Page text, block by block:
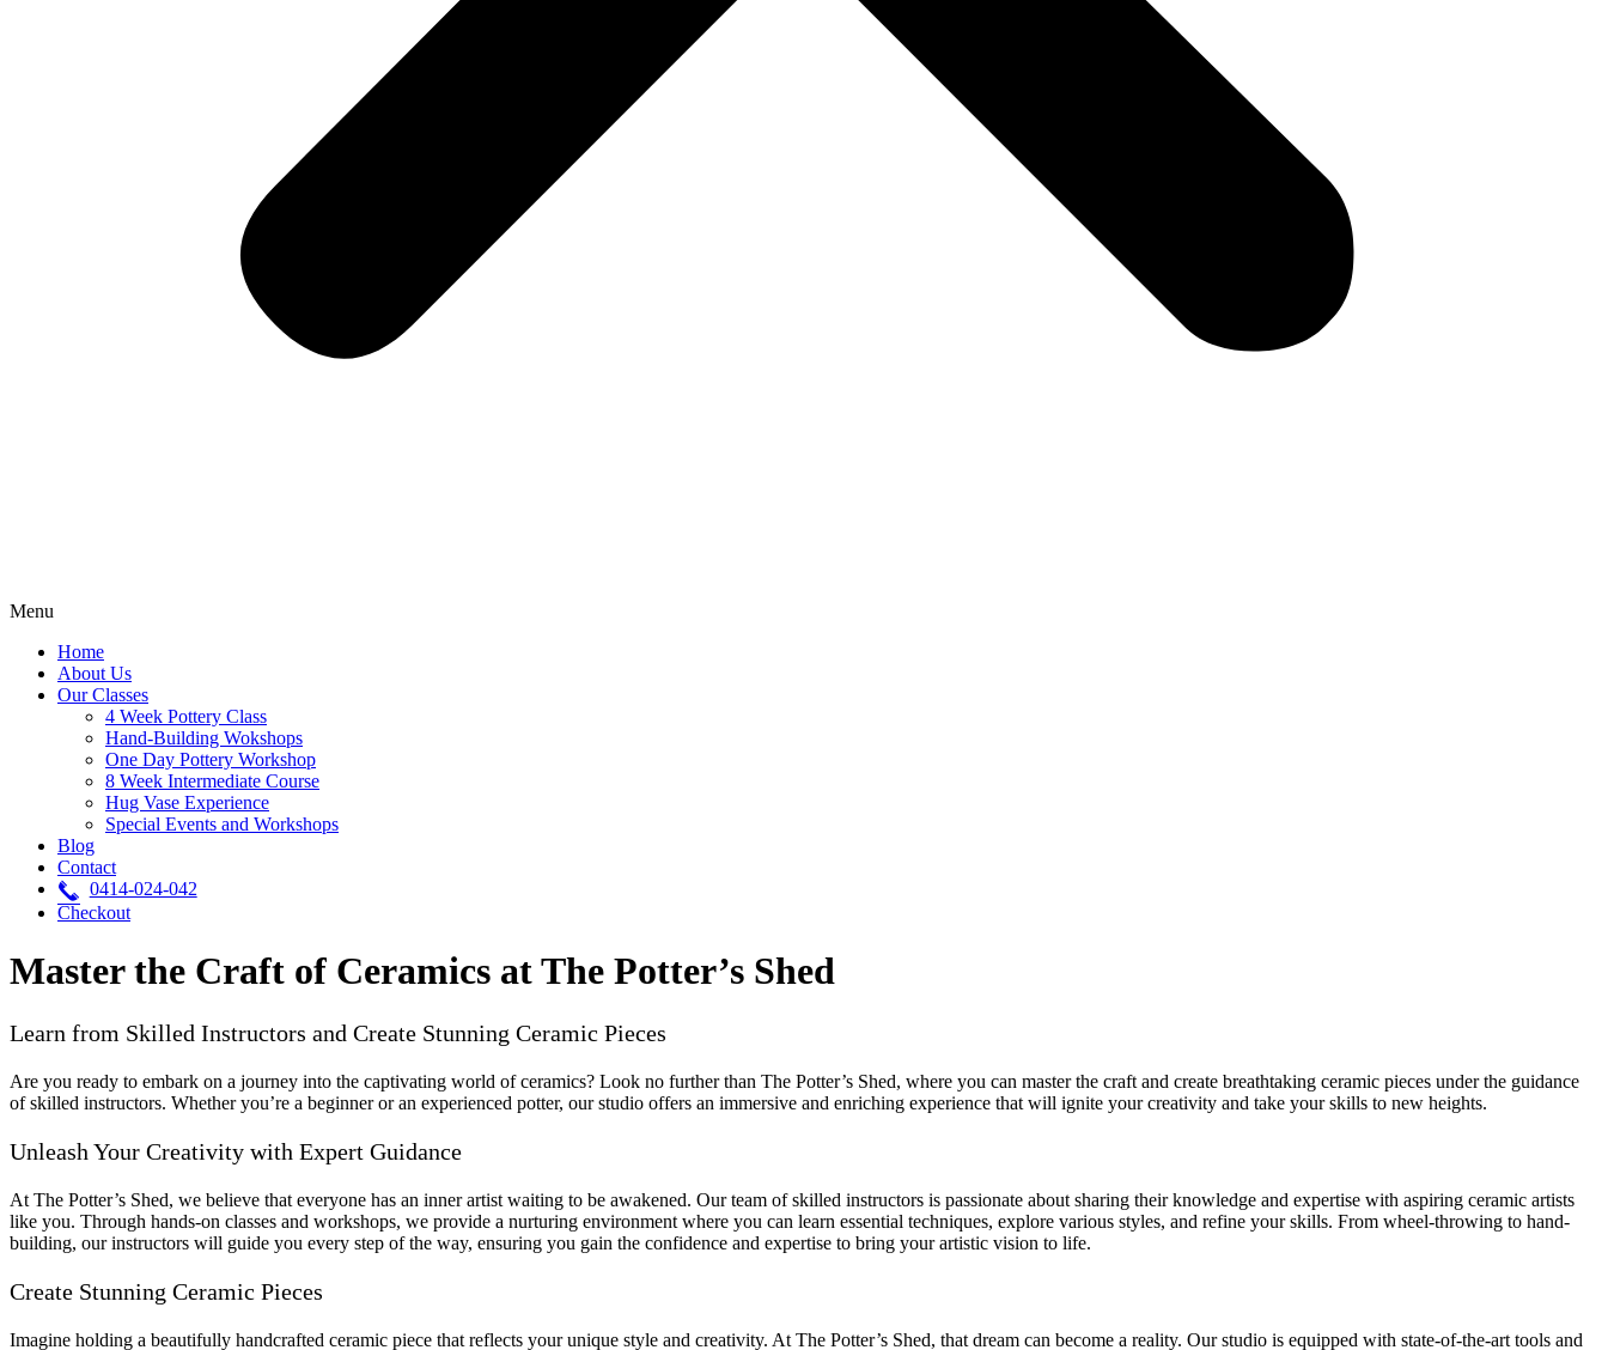
Menu
Home
About Us
Our Classes
4 Week Pottery Class
Hand-Building Wokshops
One Day Pottery Workshop
8 Week Intermediate Course
Hug Vase Experience
Special Events and Workshops
Blog
Contact
0414-024-042
Checkout
Master the Craft of Ceramics at The Potter’s Shed
Learn from Skilled Instructors and Create Stunning Ceramic Pieces
Are you ready to embark on a journey into the captivating world of ceramics? Look no further than The Potter’s Shed, where you can master the craft and create breathtaking ceramic pieces under the guidance
of skilled instructors. Whether you’re a beginner or an experienced potter, our studio offers an immersive and enriching experience that will ignite your creativity and take your skills to new heights.
Unleash Your Creativity with Expert Guidance
At The Potter’s Shed, we believe that everyone has an inner artist waiting to be awakened. Our team of skilled instructors is passionate about sharing their knowledge and expertise with aspiring ceramic artists
like you. Through hands-on classes and workshops, we provide a nurturing environment where you can learn essential techniques, explore various styles, and refine your skills. From wheel-throwing to hand-
building, our instructors will guide you every step of the way, ensuring you gain the confidence and expertise to bring your artistic vision to life.
Create Stunning Ceramic Pieces
Imagine holding a beautifully handcrafted ceramic piece that reflects your unique style and creativity. At The Potter’s Shed, that dream can become a reality. Our studio is equipped with state-of-the-art tools and